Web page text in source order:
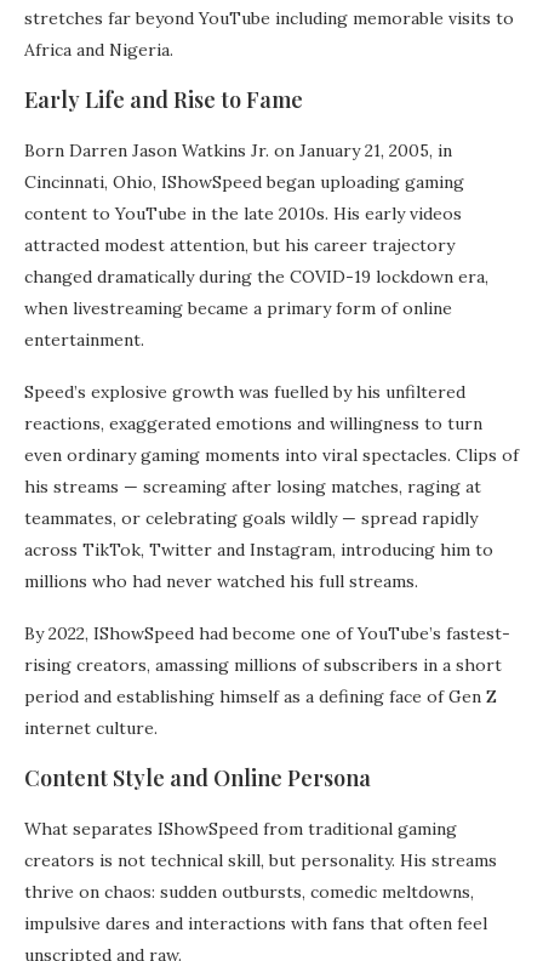
stretches far beyond YouTube including memorable visits to
Africa and Nigeria.
Early Life and Rise to Fame
Born Darren Jason Watkins Jr. on January 21, 2005, in
Cincinnati, Ohio, IShowSpeed began uploading gaming
content to YouTube in the late 2010s. His early videos
attracted modest attention, but his career trajectory
changed dramatically during the COVID-19 lockdown era,
when livestreaming became a primary form of online
entertainment.
Speed’s explosive growth was fuelled by his unfiltered
reactions, exaggerated emotions and willingness to turn
even ordinary gaming moments into viral spectacles. Clips of
his streams — screaming after losing matches, raging at
teammates, or celebrating goals wildly — spread rapidly
across TikTok, Twitter and Instagram, introducing him to
millions who had never watched his full streams.
By 2022, IShowSpeed had become one of YouTube’s fastest-
rising creators, amassing millions of subscribers in a short
period and establishing himself as a defining face of Gen Z
internet culture.
Content Style and Online Persona
What separates IShowSpeed from traditional gaming
creators is not technical skill, but personality. His streams
thrive on chaos: sudden outbursts, comedic meltdowns,
impulsive dares and interactions with fans that often feel
unscripted and raw.